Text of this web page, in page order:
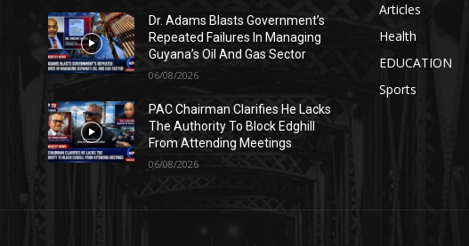
Dr. Adams Blasts Government’s
Repeated Failures In Managing
Guyana’s Oil And Gas Sector
06/08/2026
PAC Chairman Clarifies He Lacks
The Authority To Block Edghill
From Attending Meetings
06/08/2026
Articles
Health
EDUCATION
Sports